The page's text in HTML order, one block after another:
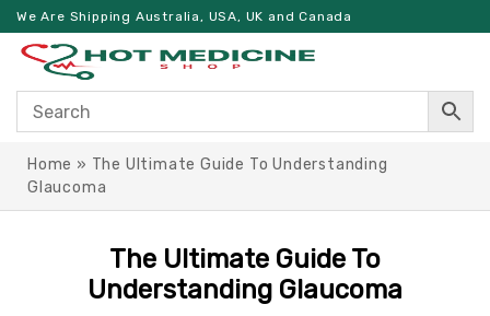
We Are Shipping Australia, USA, UK and Canada
Home » The Ultimate Guide To Understanding
Glaucoma
The Ultimate Guide To
Understanding Glaucoma